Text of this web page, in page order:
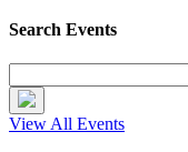
Search Events
View All Events